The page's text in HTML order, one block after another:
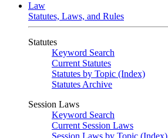
Law
Statutes, Laws, and Rules
Statutes
Keyword Search
Current Statutes
Statutes by Topic (Index)
Statutes Archive
Session Laws
Keyword Search
Current Session Laws
Session Laws by Topic (Index)